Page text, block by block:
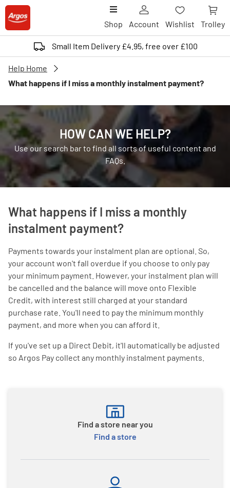
Shop Account Wishlist Trolley
Small Item Delivery £4.95, free over £100
Help Home
What happens if I miss a monthly instalment payment?
HOW CAN WE HELP?
Use our search bar to find all sorts of useful content and
FAQs.
What happens if I miss a monthly
instalment payment?
Payments towards your instalment plan are optional. So,
your account won't fall overdue if you choose to only pay
your minimum payment. However, your instalment plan will
be cancelled and the balance will move onto Flexible
Credit, with interest still charged at your standard
purchase rate. You'll need to pay the minimum monthly
payment, and more when you can afford it.
If you've set up a Direct Debit, it'll automatically be adjusted
so Argos Pay collect any monthly instalment payments.
Find a store near you
Find a store